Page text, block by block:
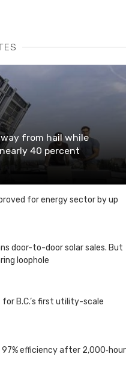
from hail while
40 percent
for energy sector by up
door-to-door solar sales. But
loophole
B.C.’s first utility-scale
efficiency after 2,000‑hour